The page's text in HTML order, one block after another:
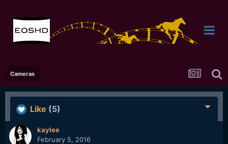
Cameras
Like (5)
kaylee
February 5, 2016